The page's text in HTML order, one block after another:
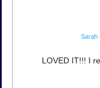
Sarah
LOVED IT!!! I